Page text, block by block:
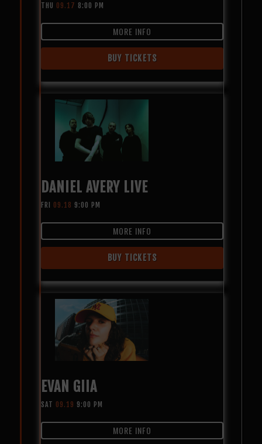
THU 09.17 8:00 PM
MORE INFO
BUY TICKETS
DANIEL AVERY LIVE
FRI 09.18 9:00 PM
MORE INFO
BUY TICKETS
EVAN GIIA
SAT 09.19 9:00 PM
MORE INFO